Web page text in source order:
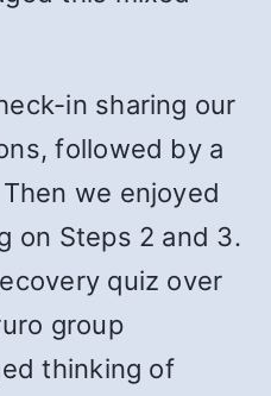
in sharing our
followed by a
we enjoyed
on Steps 2 and 3.
quiz over
group
thinking of